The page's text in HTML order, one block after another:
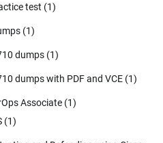
test (1)
(1)
dumps (1)
dumps with PDF and VCE (1)
Associate (1)
(1)